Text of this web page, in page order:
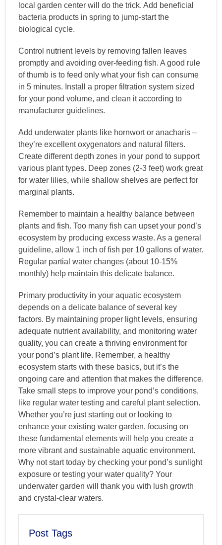
local garden center will do the trick. Add beneficial
bacteria products in spring to jump-start the
biological cycle.
Control nutrient levels by removing fallen leaves
promptly and avoiding over-feeding fish. A good rule
of thumb is to feed only what your fish can consume
in 5 minutes. Install a proper filtration system sized
for your pond volume, and clean it according to
manufacturer guidelines.
Add underwater plants like hornwort or anacharis –
they’re excellent oxygenators and natural filters.
Create different depth zones in your pond to support
various plant types. Deep zones (2-3 feet) work great
for water lilies, while shallow shelves are perfect for
marginal plants.
Remember to maintain a healthy balance between
plants and fish. Too many fish can upset your pond’s
ecosystem by producing excess waste. As a general
guideline, allow 1 inch of fish per 10 gallons of water.
Regular partial water changes (about 10-15%
monthly) help maintain this delicate balance.
Primary productivity in your aquatic ecosystem
depends on a delicate balance of several key
factors. By maintaining proper light levels, ensuring
adequate nutrient availability, and monitoring water
quality, you can create a thriving environment for
your pond’s plant life. Remember, a healthy
ecosystem starts with these basics, but it’s the
ongoing care and attention that makes the difference.
Take small steps to improve your pond’s conditions,
like regular water testing and careful plant selection.
Whether you’re just starting out or looking to
enhance your existing water garden, focusing on
these fundamental elements will help you create a
more vibrant and sustainable aquatic environment.
Why not start today by checking your pond’s sunlight
exposure or testing your water quality? Your
underwater garden will thank you with lush growth
and crystal-clear waters.
Post Tags